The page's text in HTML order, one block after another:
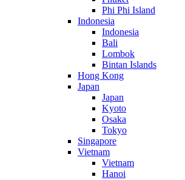
Phi Phi Island
Indonesia
Indonesia
Bali
Lombok
Bintan Islands
Hong Kong
Japan
Japan
Kyoto
Osaka
Tokyo
Singapore
Vietnam
Vietnam
Hanoi